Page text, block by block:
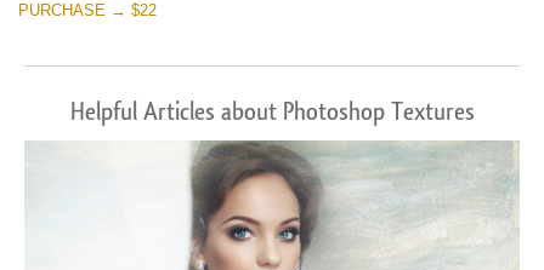
PURCHASE → $22
Helpful Articles about Photoshop Textures